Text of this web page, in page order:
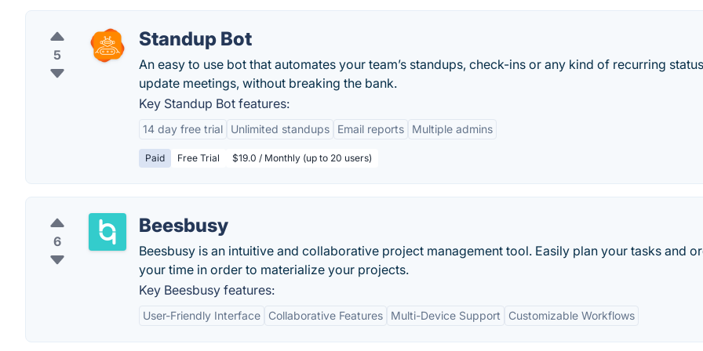
5
Standup Bot
An easy to use bot that automates your team’s standups, check-ins or any kind of recurring status
update meetings, without breaking the bank.
Key Standup Bot features:
14 day free trial Unlimited standups Email reports Multiple admins
Paid Free Trial $19.0 / Monthly (up to 20 users)
6
Beesbusy
Beesbusy is an intuitive and collaborative project management tool. Easily plan your tasks and
your time in order to materialize your projects.
Key Beesbusy features:
User-Friendly Interface Collaborative Features Multi-Device Support Customizable Workflows